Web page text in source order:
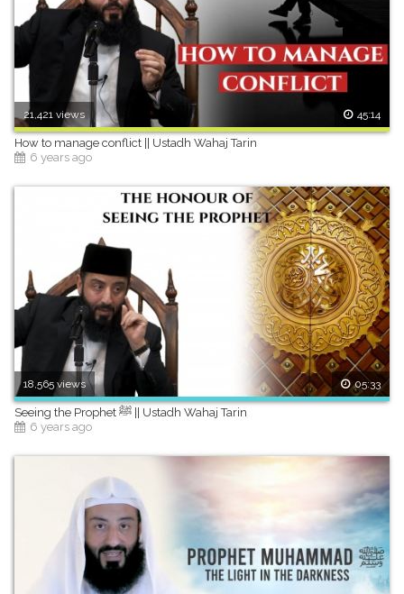
21,421 views 45:14
How to manage conflict || Ustadh Wahaj Tarin
6 years ago
18,565 views 05:33
Seeing the Prophet ﷺ || Ustadh Wahaj Tarin
6 years ago